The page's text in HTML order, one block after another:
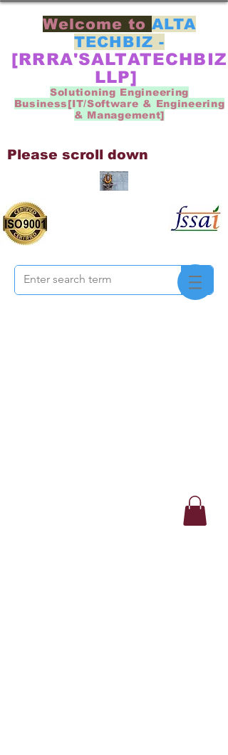
Welcome toALTA
TECHBIZ -
[RRRA'SALTATECHBIZ
LLP]
Solutioning Engineering
Business[IT/Software & Engineering
& Management]
Please scroll down